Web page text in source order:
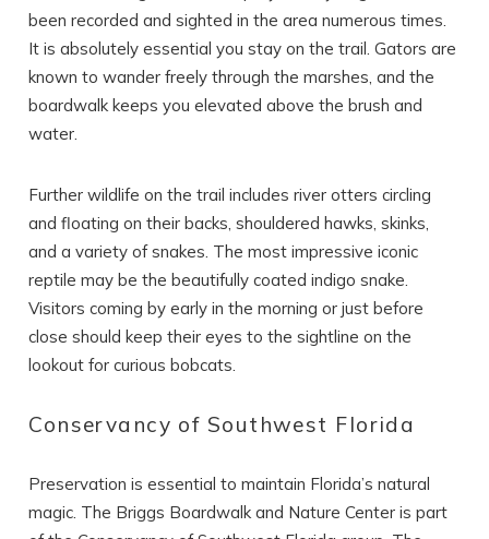
you these
booking details?
details to your inbox so that you can pick
up where you left off, when you're ready!
been recorded and sighted in the area numerous times.
It is absolutely essential you stay on the trail. Gators are
known to wander freely through the marshes, and the
boardwalk keeps you elevated above the brush and
water.
Further wildlife on the trail includes river otters circling
and floating on their backs, shouldered hawks, skinks,
and a variety of snakes. The most impressive iconic
reptile may be the beautifully coated indigo snake.
Visitors coming by early in the morning or just before
close should keep their eyes to the sightline on the
lookout for curious bobcats.
Conservancy of Southwest Florida
Preservation is essential to maintain Florida’s natural
magic. The Briggs Boardwalk and Nature Center is part